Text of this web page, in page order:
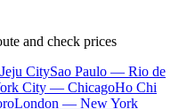
and check prices
CitySao Paulo — Rio de
City — ChicagoHo Chi
London — New York